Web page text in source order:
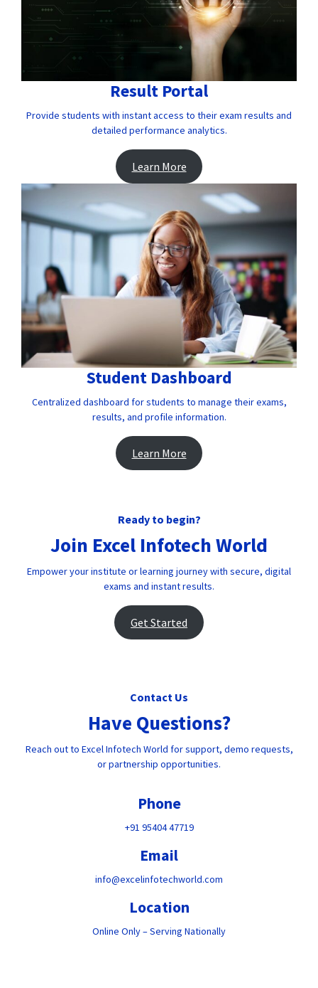
Result Portal
Provide students with instant access to their exam results and
detailed performance analytics.
Learn More
Student Dashboard
Centralized dashboard for students to manage their exams,
results, and profile information.
Learn More
Ready to begin?
Join Excel Infotech World
Empower your institute or learning journey with secure, digital
exams and instant results.
Get Started
Contact Us
Have Questions?
Reach out to Excel Infotech World for support, demo requests,
or partnership opportunities.
Phone
+91 95404 47719
Email
info@excelinfotechworld.com
Location
Online Only – Serving Nationally